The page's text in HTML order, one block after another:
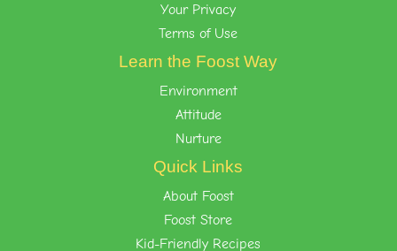
Your Privacy
Terms of Use
Learn the Foost Way
Environment
Attitude
Nurture
Quick Links
About Foost
Foost Store
Kid-Friendly Recipes